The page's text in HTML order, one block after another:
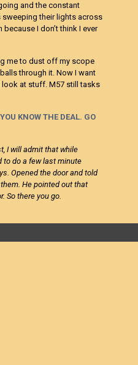
and the constant
their lights across
I don’t think I ever
me to dust off my scope
through it. Now I want
at stuff. M57 still tasks
KNOW THE DEAL. GO
I will admit that while
to do a few last minute
Opened the door and told
He pointed out that
So there you go.